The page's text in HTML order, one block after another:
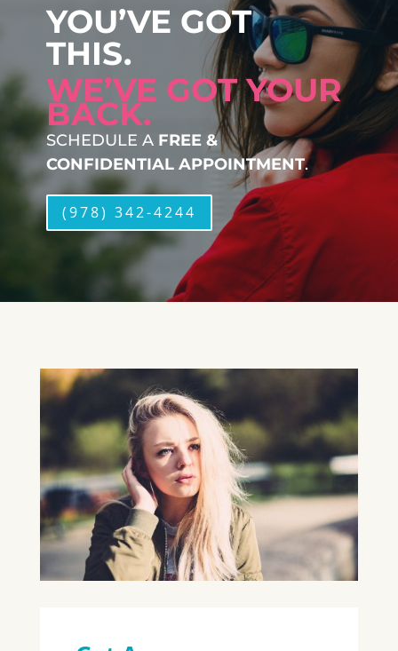
YOU’VE GOT
THIS.
WE’VE GOT YOUR
BACK.
SCHEDULE A FREE &
CONFIDENTIAL APPOINTMENT.
(978) 342-4244